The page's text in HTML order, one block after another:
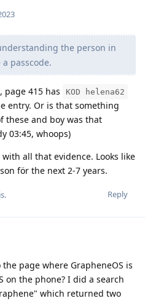
the person in
passcode.
page 415 has KOD helena62
entry. Or is that something
these and boy was that
03:45, whoops)
all that evidence. Looks like
för the next 2-7 years.
Reply
.
page where GrapheneOS is
on the phone? I did a search
which returned two